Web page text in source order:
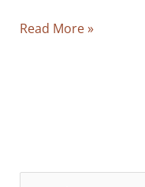
Trick
Your
Read More »